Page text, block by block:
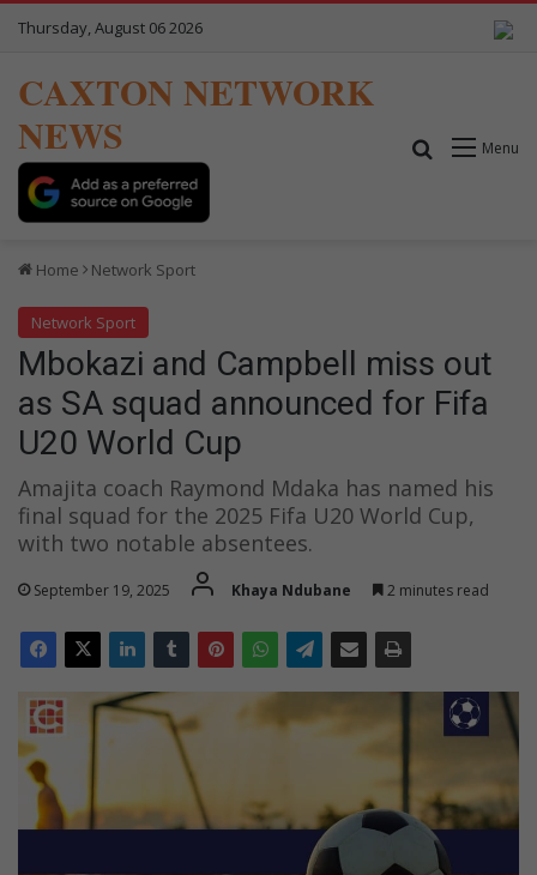
Thursday, August 06 2026
CAXTON NETWORK
NEWS
Menu
Search for
Home Network Sport
Network Sport
Mbokazi and Campbell miss out
as SA squad announced for Fifa
U20 World Cup
Amajita coach Raymond Mdaka has named his
final squad for the 2025 Fifa U20 World Cup,
with two notable absentees.
September 19, 2025 Khaya Ndubane 2 minutes read